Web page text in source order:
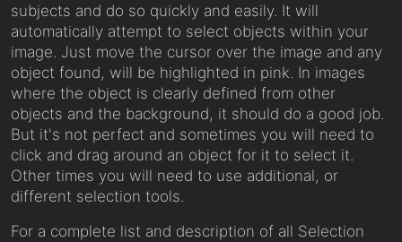
subjects and do so quickly and easily. It will
automatically attempt to select objects within your
image. Just move the cursor over the image and any
object found, will be highlighted in pink. In images
where the object is clearly defined from other
objects and the background, it should do a good job.
But it's not perfect and sometimes you will need to
click and drag around an object for it to select it.
Other times you will need to use additional, or
different selection tools.
For a complete list and description of all Selection